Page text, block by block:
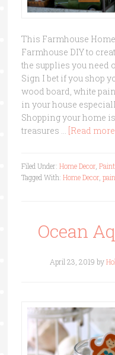
This Farmhouse
Farmhouse DIY to
the supplies you
Sign I bet if you shop
wood board, white
in your house
Shopping your home
treasures …
[Read
Filed Under: Home Decor, Paint,
Tagged With: Home Decor,
Ocean
April 23, 2019 by